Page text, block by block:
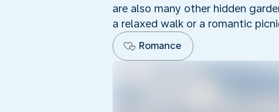
are also many other hidden
a relaxed walk or a romantic
Romance